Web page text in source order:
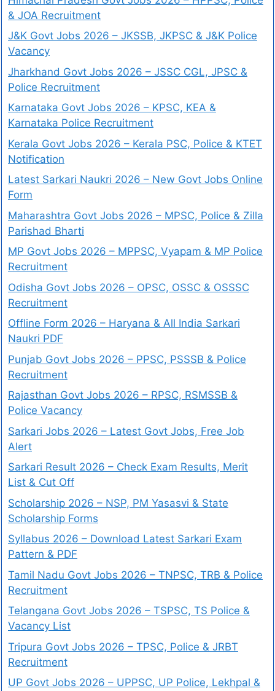
& JOA Recruitment
J&K Govt Jobs 2026 – JKSSB, JKPSC & J&K Police
Vacancy
Jharkhand Govt Jobs 2026 – JSSC CGL, JPSC &
Police Recruitment
Karnataka Govt Jobs 2026 – KPSC, KEA &
Karnataka Police Recruitment
Kerala Govt Jobs 2026 – Kerala PSC, Police & KTET
Notification
Latest Sarkari Naukri 2026 – New Govt Jobs Online
Form
Maharashtra Govt Jobs 2026 – MPSC, Police & Zilla
Parishad Bharti
MP Govt Jobs 2026 – MPPSC, Vyapam & MP Police
Recruitment
Odisha Govt Jobs 2026 – OPSC, OSSC & OSSSC
Recruitment
Offline Form 2026 – Haryana & All India Sarkari
Naukri PDF
Punjab Govt Jobs 2026 – PPSC, PSSSB & Police
Recruitment
Rajasthan Govt Jobs 2026 – RPSC, RSMSSB &
Police Vacancy
Sarkari Jobs 2026 – Latest Govt Jobs, Free Job
Alert
Sarkari Result 2026 – Check Exam Results, Merit
List & Cut Off
Scholarship 2026 – NSP, PM Yasasvi & State
Scholarship Forms
Syllabus 2026 – Download Latest Sarkari Exam
Pattern & PDF
Tamil Nadu Govt Jobs 2026 – TNPSC, TRB & Police
Recruitment
Telangana Govt Jobs 2026 – TSPSC, TS Police &
Vacancy List
Tripura Govt Jobs 2026 – TPSC, Police & JRBT
Recruitment
UP Govt Jobs 2026 – UPPSC, UP Police, Lekhpal &